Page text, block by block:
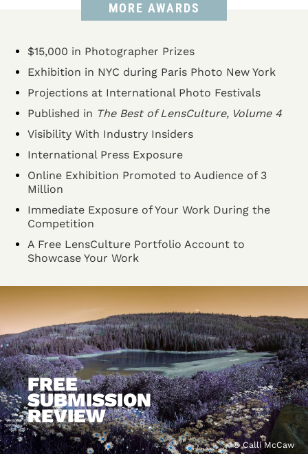
MORE AWARDS
$15,000 in Photographer Prizes
Exhibition in NYC during Paris Photo New York
Projections at International Photo Festivals
Published in The Best of LensCulture, Volume 4
Visibility With Industry Insiders
International Press Exposure
Online Exhibition Promoted to Audience of 3
Million
Immediate Exposure of Your Work During the
Competition
A Free LensCulture Portfolio Account to
Showcase Your Work
FREE
SUBMISSION
REVIEW
© Calli McCaw